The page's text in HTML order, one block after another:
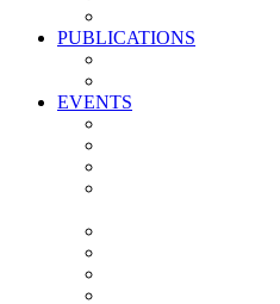
PUBLICATIONS
EVENTS